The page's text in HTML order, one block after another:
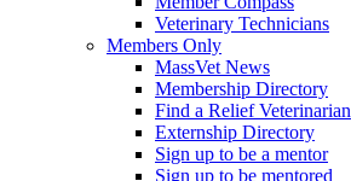
Veterinary Technicians
Members Only
MassVet News
Membership Directory
Find a Relief Veterinarian
Externship Directory
Sign up to be a mentor
Sign up to be mentored